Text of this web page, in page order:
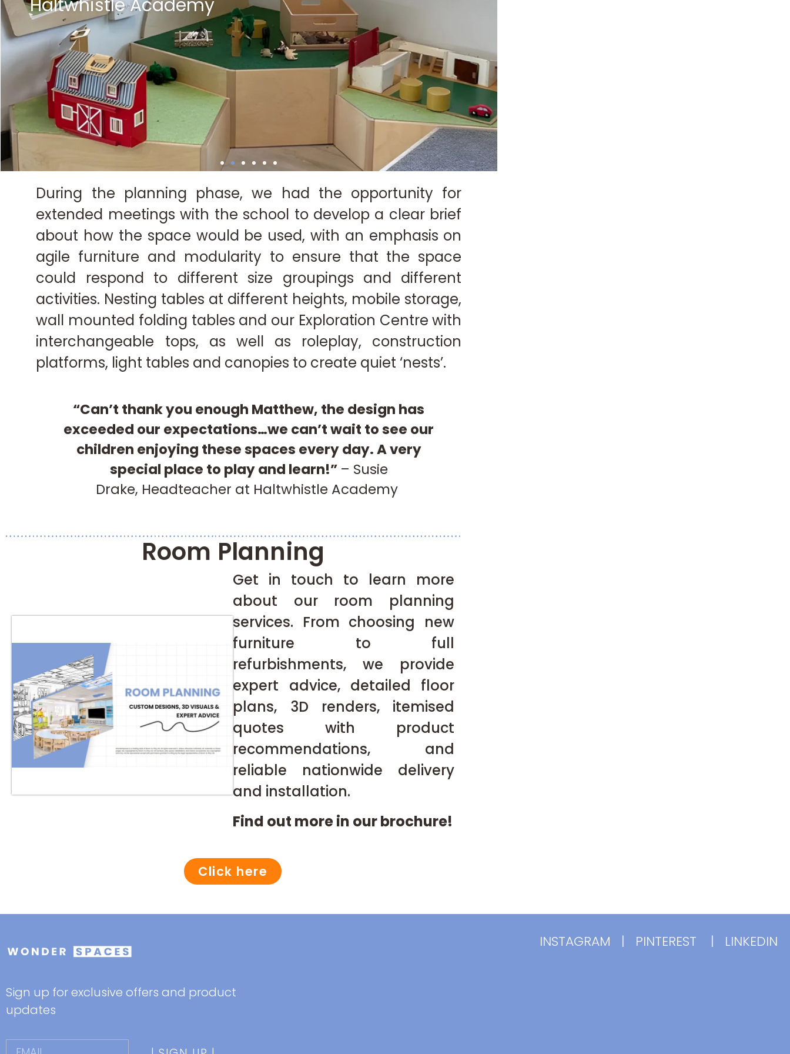
Haltwhistle Academy
Haltwhistle Academy
Haltwhistle Academy
Haltwhistle Academy
Haltwhistle Academy
Haltwhistle Academy
Haltwhistle Academy
Haltwhistle Academy
Haltwhistle Academy
Haltwhistle Academy
Haltwhistle Academy
Haltwhistle Academy
Haltwhistle Academy
Haltwhistle Academy
Haltwhistle Academy
Haltwhistle Academy
Haltwhistle Academy
Haltwhistle Academy
During the planning phase, we had the opportunity for
extended meetings with the school to develop a clear brief
about how the space would be used, with an emphasis on
agile furniture and modularity to ensure that the space
could respond to different size groupings and different
activities. Nesting tables at different heights, mobile storage,
wall mounted folding tables and our Exploration Centre with
interchangeable tops, as well as roleplay, construction
platforms, light tables and canopies to create quiet ‘nests’.
“Can’t thank you enough Matthew, the design has
exceeded our expectations…we can’t wait to see our
children enjoying these spaces every day. A very
special place to play and learn!” – Susie
Drake, Headteacher at Haltwhistle Academy
Room Planning
Get in touch to learn more
about our room planning
services. From choosing new
furniture to full
refurbishments, we provide
expert advice, detailed floor
plans, 3D renders, itemised
quotes with product
recommendations, and
reliable nationwide delivery
and installation.
Find out more in our brochure!
Click here
INSTAGRAM | PINTEREST | LINKEDIN
Sign up for exclusive offers and product
updates